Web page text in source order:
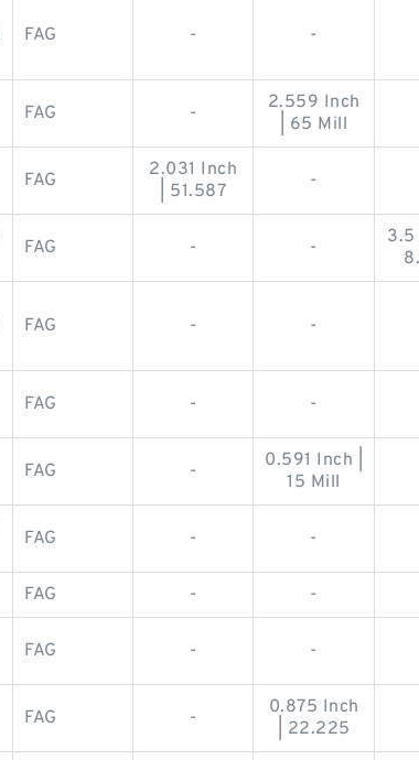
FAG - -
FAG -
2.559 Inch
| 65 Mill
FAG
2.031 Inch
| 51.587
-
FAG - -
3.5
FAG - -
FAG - -
FAG -
0.591 Inch |
15 Mill
FAG - -
FAG - -
FAG - -
FAG -
0.875 Inch
| 22.225